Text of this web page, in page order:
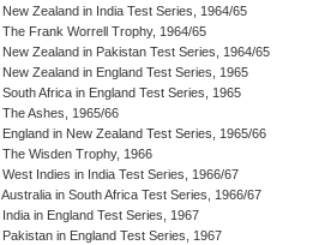
New Zealand in India Test Series, 1964/65
The Frank Worrell Trophy, 1964/65
New Zealand in Pakistan Test Series, 1964/65
New Zealand in England Test Series, 1965
South Africa in England Test Series, 1965
The Ashes, 1965/66
England in New Zealand Test Series, 1965/66
The Wisden Trophy, 1966
West Indies in India Test Series, 1966/67
Australia in South Africa Test Series, 1966/67
India in England Test Series, 1967
Pakistan in England Test Series, 1967